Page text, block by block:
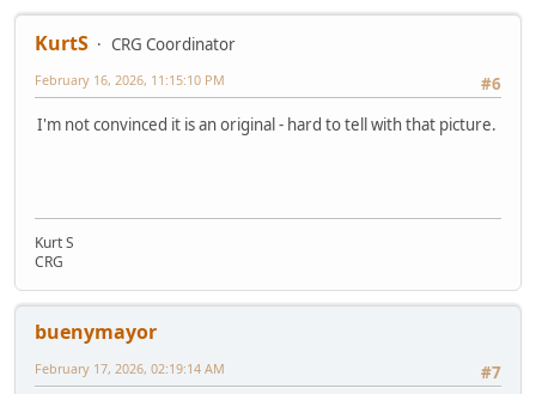
KurtS
CRG Coordinator
#6
February 16, 2026, 11:15:10 PM
I'm not convinced it is an original - hard to tell with that picture.
Kurt S
CRG
buenymayor
#7
February 17, 2026, 02:19:14 AM